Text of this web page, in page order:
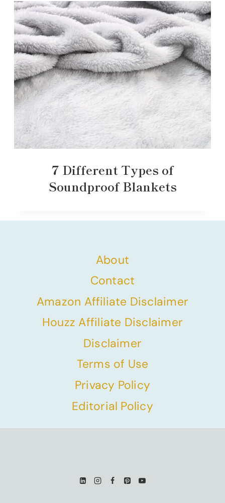
7 Different Types of
Soundproof Blankets
About
Contact
Amazon Affiliate Disclaimer
Houzz Affiliate Disclaimer
Disclaimer
Terms of Use
Privacy Policy
Editorial Policy